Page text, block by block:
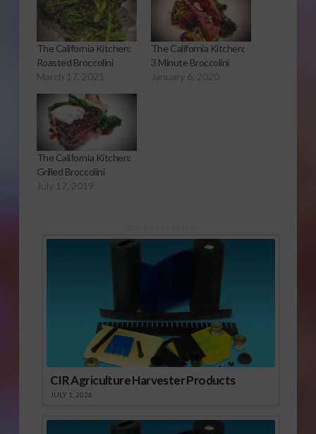
The California Kitchen:
Roasted Broccolini
March 17, 2021
The California Kitchen:
3 Minute Broccolini
January 6, 2020
The California Kitchen:
Grilled Broccolini
July 17, 2019
CIR Agriculture Harvester Products
JULY 1, 2026